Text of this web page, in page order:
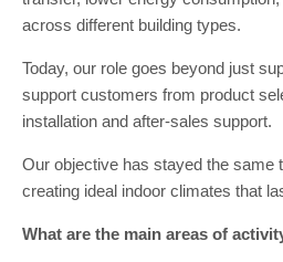
across different building types.
Today, our role goes beyond just
support customers from product
installation and after-sales support.
Our objective has stayed the same
creating ideal indoor climates that
What are the main areas of